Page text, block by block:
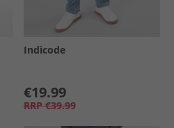
Indicode
€19.99
RRP €39.99